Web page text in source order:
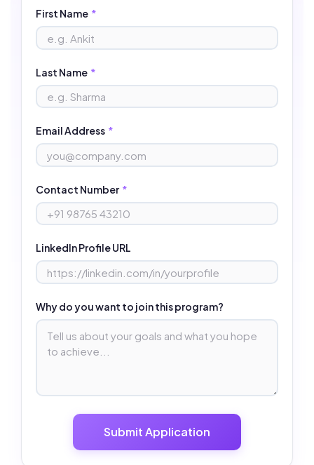
First Name *
Last Name *
Email Address *
Contact Number *
LinkedIn Profile URL
Why do you want to join this program?
Submit Application